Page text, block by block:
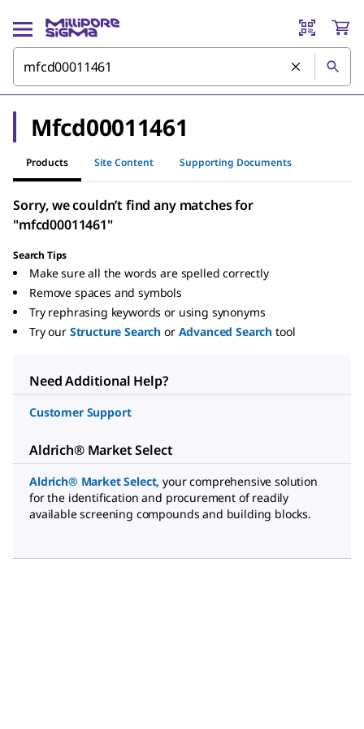
Mfcd00011461
Products Site Content Supporting Documents
Sorry, we couldn’t find any matches for
"mfcd00011461"
Search Tips
Make sure all the words are spelled correctly
Remove spaces and symbols
Try rephrasing keywords or using synonyms
Try our Structure Search or Advanced Search tool
Need Additional Help?
Customer Support
Aldrich® Market Select
Aldrich® Market Select, your comprehensive solution
for the identification and procurement of readily
available screening compounds and building blocks.